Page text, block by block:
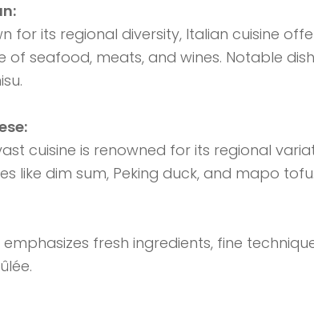
for its regional diversity, Italian cuisine
of seafood, meats, and wines. Notable
cuisine is renowned for its regional
like dim sum, Peking duck, and mapo tofu.
fresh ingredients, fine